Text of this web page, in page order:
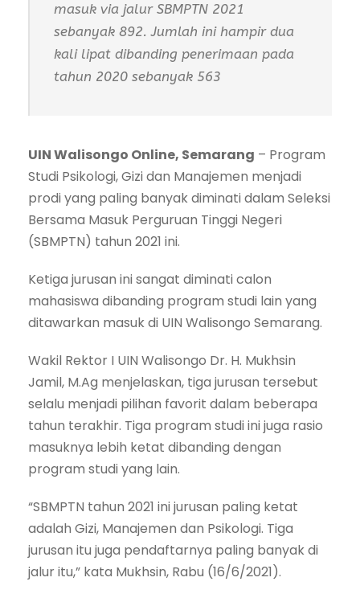
masuk via jalur SBMPTN 2021
sebanyak 892. Jumlah ini hampir dua
kali lipat dibanding penerimaan pada
tahun 2020 sebanyak 563
UIN Walisongo Online, Semarang – Program
Studi Psikologi, Gizi dan Manajemen menjadi
prodi yang paling banyak diminati dalam Seleksi
Bersama Masuk Perguruan Tinggi Negeri
(SBMPTN) tahun 2021 ini.
Ketiga jurusan ini sangat diminati calon
mahasiswa dibanding program studi lain yang
ditawarkan masuk di UIN Walisongo Semarang.
Wakil Rektor I UIN Walisongo Dr. H. Mukhsin
Jamil, M.Ag menjelaskan, tiga jurusan tersebut
selalu menjadi pilihan favorit dalam beberapa
tahun terakhir. Tiga program studi ini juga rasio
masuknya lebih ketat dibanding dengan
program studi yang lain.
“SBMPTN tahun 2021 ini jurusan paling ketat
adalah Gizi, Manajemen dan Psikologi. Tiga
jurusan itu juga pendaftarnya paling banyak di
jalur itu,” kata Mukhsin, Rabu (16/6/2021).